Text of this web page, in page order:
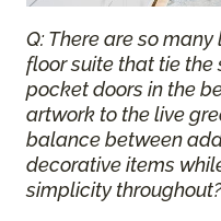
Q: There are so
floor suite that tie
pocket doors in the
artwork to the live
balance between
decorative items
simplicity throughout?